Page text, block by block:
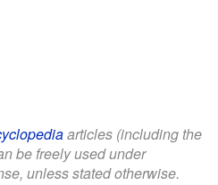
articles (including the
be freely used under
unless stated otherwise.